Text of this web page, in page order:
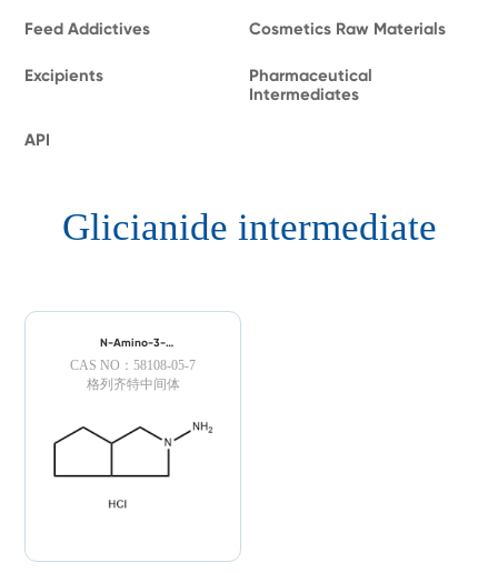
Feed Addictives Cosmetics Raw Materials
Excipients
Pharmaceutical
Intermediates
API
Glicianide intermediate
N-Amino-3-
Hydrochloride
CAS NO：58108-05-7
格列齐特中间体